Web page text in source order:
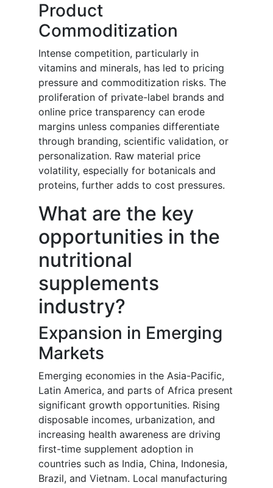
Product
Commoditization
Intense competition, particularly in
vitamins and minerals, has led to pricing
pressure and commoditization risks. The
proliferation of private-label brands and
online price transparency can erode
margins unless companies differentiate
through branding, scientific validation, or
personalization. Raw material price
volatility, especially for botanicals and
proteins, further adds to cost pressures.
What are the key
opportunities in the
nutritional
supplements
industry?
Expansion in Emerging
Markets
Emerging economies in the Asia-Pacific,
Latin America, and parts of Africa present
significant growth opportunities. Rising
disposable incomes, urbanization, and
increasing health awareness are driving
first-time supplement adoption in
countries such as India, China, Indonesia,
Brazil, and Vietnam. Local manufacturing